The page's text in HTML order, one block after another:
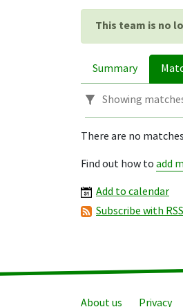
This team is no
Summary
Showing
There are no
Find out how to add
Add to calendar
Subscribe with RSS
About us Privacy